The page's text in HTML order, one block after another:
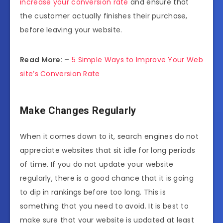
increase your conversion rate and ensure that
the customer actually finishes their purchase,
before leaving your website.
Read More: – 5 Simple Ways to Improve Your Web
site’s Conversion Rate
Make Changes Regularly
When it comes down to it, search engines do not
appreciate websites that sit idle for long periods
of time. If you do not update your website
regularly, there is a good chance that it is going
to dip in rankings before too long. This is
something that you need to avoid. It is best to
make sure that your website is updated at least